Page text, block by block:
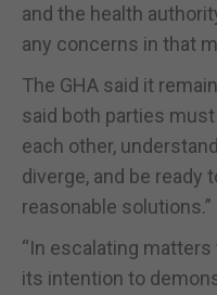
and the health
any concerns in that
The GHA said it
said both parties
each other,
diverge, and be ready
reasonable solutions.”
“In escalating
its intention to